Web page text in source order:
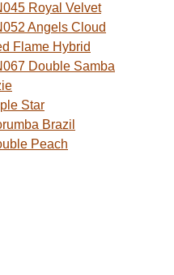
Royal Velvet
Angels Cloud
Flame Hybrid
Double Samba
Star
Brazil
Peach